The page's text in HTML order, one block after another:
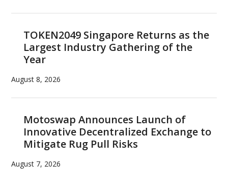
TOKEN2049 Singapore Returns as the
Largest Industry Gathering of the
Year
August 8, 2026
Motoswap Announces Launch of
Innovative Decentralized Exchange to
Mitigate Rug Pull Risks
August 7, 2026